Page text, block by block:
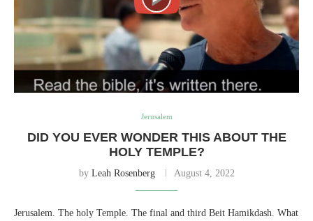
Jerusalem
DID YOU EVER WONDER THIS ABOUT THE
HOLY TEMPLE?
by Leah Rosenberg August 4, 2022
Jerusalem. The holy Temple. The final and third Beit Hamikdash. What